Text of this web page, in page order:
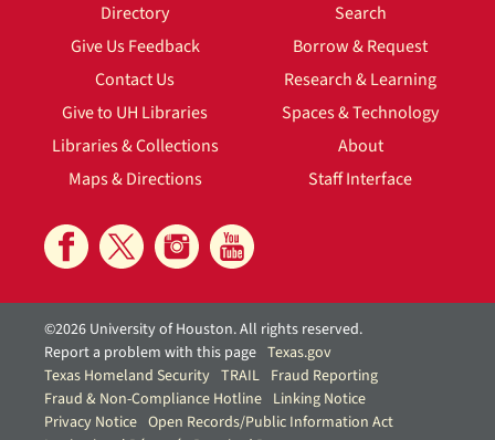
Directory
Give Us Feedback
Contact Us
Give to UH Libraries
Libraries & Collections
Maps & Directions
Search
Borrow & Request
Research & Learning
Spaces & Technology
About
Staff Interface
©2026 University of Houston. All rights reserved.
Report a problem with this page Texas.gov
Texas Homeland Security TRAIL Fraud Reporting
Fraud & Non-Compliance Hotline Linking Notice
Privacy Notice Open Records/Public Information Act